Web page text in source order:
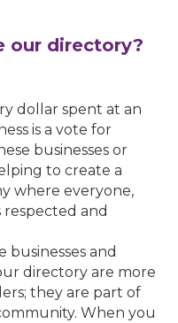
our directory?
dollar spent at an
is a vote for
businesses or
to create a
where everyone,
respected and
businesses and
directory are more
they are part of
When you